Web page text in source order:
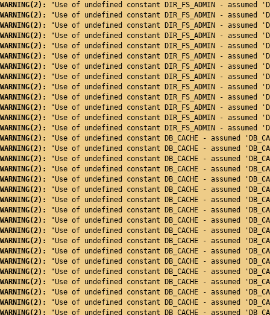
WARNING(2):
"Use of undefined constant DIR_FS_ADMIN -
WARNING(2):
"Use of undefined constant DIR_FS_ADMIN -
WARNING(2):
"Use of undefined constant DIR_FS_ADMIN -
WARNING(2):
"Use of undefined constant DIR_FS_ADMIN -
WARNING(2):
"Use of undefined constant DIR_FS_ADMIN -
WARNING(2):
"Use of undefined constant DIR_FS_ADMIN -
WARNING(2):
"Use of undefined constant DIR_FS_ADMIN -
WARNING(2):
"Use of undefined constant DIR_FS_ADMIN -
WARNING(2):
"Use of undefined constant DIR_FS_ADMIN -
WARNING(2):
"Use of undefined constant DIR_FS_ADMIN -
WARNING(2):
"Use of undefined constant DIR_FS_ADMIN -
WARNING(2):
"Use of undefined constant DIR_FS_ADMIN -
WARNING(2):
"Use of undefined constant DIR_FS_ADMIN -
WARNING(2):
"Use of undefined constant DB_CACHE - assumed
WARNING(2):
"Use of undefined constant DB_CACHE - assumed
WARNING(2):
"Use of undefined constant DB_CACHE - assumed
WARNING(2):
"Use of undefined constant DB_CACHE - assumed
WARNING(2):
"Use of undefined constant DB_CACHE - assumed
WARNING(2):
"Use of undefined constant DB_CACHE - assumed
WARNING(2):
"Use of undefined constant DB_CACHE - assumed
WARNING(2):
"Use of undefined constant DB_CACHE - assumed
WARNING(2):
"Use of undefined constant DB_CACHE - assumed
WARNING(2):
"Use of undefined constant DB_CACHE - assumed
WARNING(2):
"Use of undefined constant DB_CACHE - assumed
WARNING(2):
"Use of undefined constant DB_CACHE - assumed
WARNING(2):
"Use of undefined constant DB_CACHE - assumed
WARNING(2):
"Use of undefined constant DB_CACHE - assumed
WARNING(2):
"Use of undefined constant DB_CACHE - assumed
WARNING(2):
"Use of undefined constant DB_CACHE - assumed
WARNING(2):
"Use of undefined constant DB_CACHE - assumed
WARNING(2):
"Use of undefined constant DB_CACHE - assumed